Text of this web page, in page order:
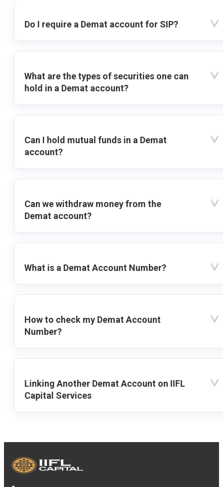
Do I require a Demat account for SIP?
What are the types of securities one can
hold in a Demat account?
Can I hold mutual funds in a Demat
account?
Can we withdraw money from the
Demat account?
What is a Demat Account Number?
How to check my Demat Account
Number?
Linking Another Demat Account on IIFL
Capital Services